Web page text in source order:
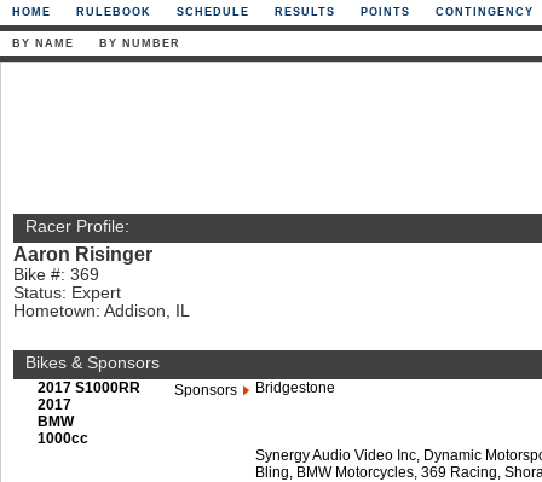
HOME RULEBOOK SCHEDULE RESULTS POINTS CONTINGENCY
BY NAME BY NUMBER
Racer Profile:
Aaron Risinger
Bike #: 369
Status: Expert
Hometown: Addison, IL
Bikes & Sponsors
2017 S1000RR
2017
BMW
1000cc
Sponsors Bridgestone
Synergy Audio Video Inc, Dynamic
Bling, BMW Motorcycles, 369 Racing,